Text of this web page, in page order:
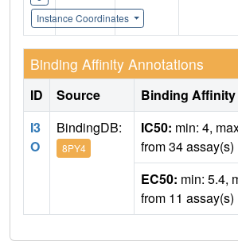
Instance Coordinates
Binding Affinity Annotations
ID Source
Binding Affinity
I3
O
BindingDB:
8PY4
IC50: min: 4,
from 34 assay(s)
EC50: min: 5.4,
from 11 assay(s)